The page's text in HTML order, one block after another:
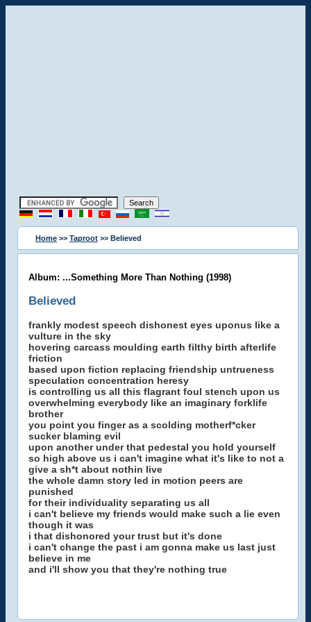
Home >> Taproot >> Believed
Album: ...Something More Than Nothing (1998)
Believed
frankly modest speech dishonest eyes uponus like a
vulture in the sky
hovering carcass moulding earth filthy birth afterlife
friction
based upon fiction replacing friendship untrueness
speculation concentration heresy
is controlling us all this flagrant foul stench upon us
overwhelming everybody like an imaginary forklife
brother
you point you finger as a scolding motherf*cker
sucker blaming evil
upon another under that pedestal you hold yourself
so high above us i can't imagine what it's like to not a
give a sh*t about nothin live
the whole damn story led in motion peers are
punished
for their individuality separating us all
i can't believe my friends would make such a lie even
though it was
i that dishonored your trust but it's done
i can't change the past i am gonna make us last just
believe in me
and i'll show you that they're nothing true